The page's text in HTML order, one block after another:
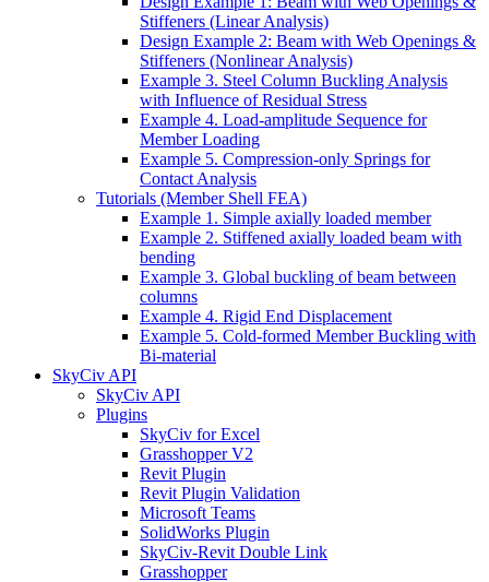
Stiffeners (Linear Analysis)
Design Example 2: Beam with Web Openings &
Stiffeners (Nonlinear Analysis)
Example 3. Steel Column Buckling Analysis
with Influence of Residual Stress
Example 4. Load-amplitude Sequence for
Member Loading
Example 5. Compression-only Springs for
Contact Analysis
Tutorials (Member Shell FEA)
Example 1. Simple axially loaded member
Example 2. Stiffened axially loaded beam with
bending
Example 3. Global buckling of beam between
columns
Example 4. Rigid End Displacement
Example 5. Cold-formed Member Buckling with
Bi-material
SkyCiv API
SkyCiv API
Plugins
SkyCiv for Excel
Grasshopper V2
Revit Plugin
Revit Plugin Validation
Microsoft Teams
SolidWorks Plugin
SkyCiv-Revit Double Link
Grasshopper